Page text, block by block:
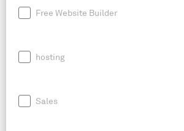
Free Website Builder
hosting
Sales